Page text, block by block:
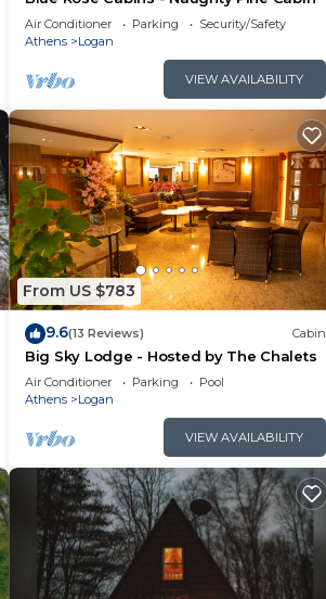
Air Conditioner Parking
Security/Safety
Athens
Logan
VIEW AVAILABILITY
From US $783
9.6(13 Reviews) Cabin
Big Sky Lodge - Hosted by The Chalets
Air Conditioner Parking
Pool
Athens
Logan
VIEW AVAILABILITY